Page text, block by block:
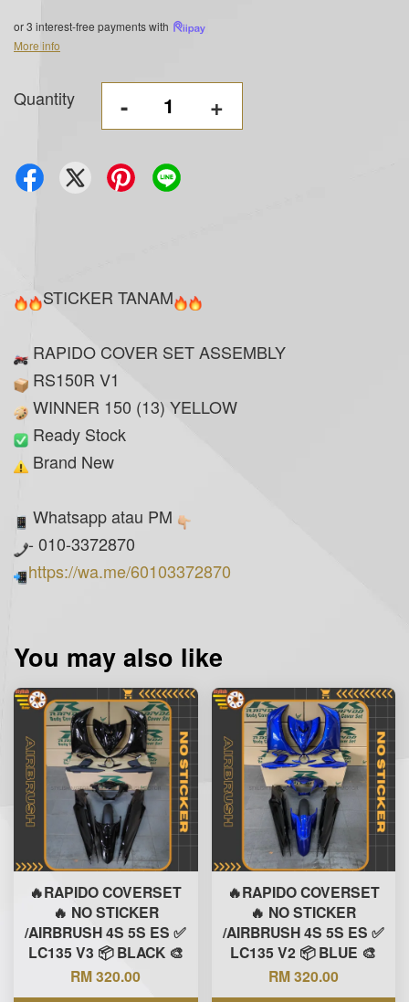
or 3 interest-free payments with
More info
Quantity - +
STICKER TANAM
RAPIDO COVER SET ASSEMBLY
RS150R V1
WINNER 150 (13) YELLOW
Ready Stock
Brand New
Whatsapp atau PM
- 010-3372870
https://wa.me/60103372870
You may also like
🔥RAPIDO COVERSET
🔥 NO STICKER
/AIRBRUSH 4S 5S ES ✅
LC135 V3 📦 BLACK 🎨
RM 320.00
🔥RAPIDO COVERSET
🔥 NO STICKER
/AIRBRUSH 4S 5S ES ✅
LC135 V2 📦 BLUE 🎨
RM 320.00